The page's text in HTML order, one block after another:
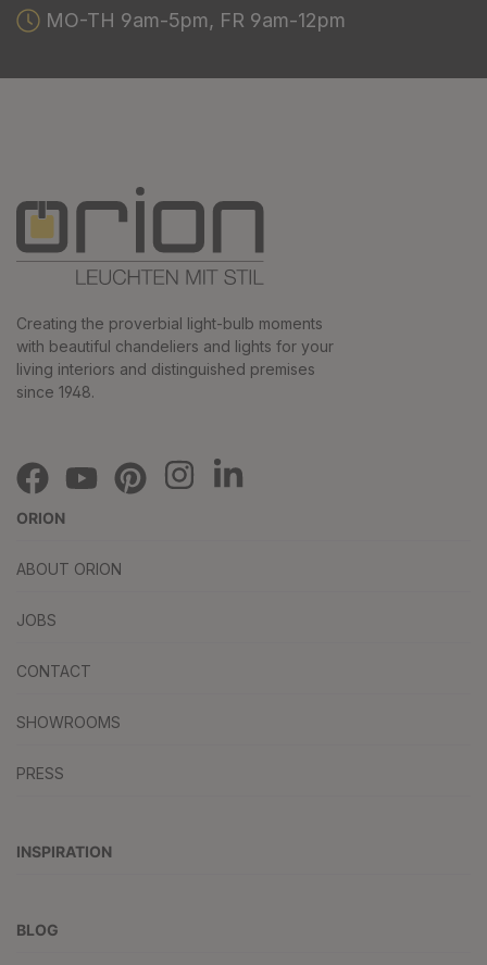
MO-TH 9am-5pm, FR 9am-12pm
Creating the proverbial light-bulb moments
with beautiful chandeliers and lights for your
living interiors and distinguished premises
since 1948.
ORION
ABOUT ORION
JOBS
CONTACT
SHOWROOMS
PRESS
INSPIRATION
BLOG